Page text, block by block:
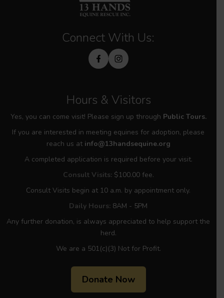
Connect With Us:
Hours & Visitors
Yes, you can come visit! Please sign up through Public Tours.
If you are interested in meeting equines for adoption, please
reach us at info@13handsequine.org
A completed application is required before your visit.
Consult Visits: $100.00 fee.
Consult Visits begin at 10 a.m. by appointment only.
Daily Hours: 8AM - 5PM
Any further donation, is always appreciated to help support the
herd.
We are a 501(c)(3) Not for Profit.
Donate Now